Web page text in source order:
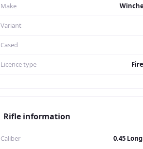
Make
Variant
Cased
Licence type
Rifle information
Caliber 0.45